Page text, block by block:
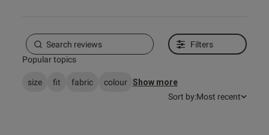
Filters
Popular topics
size fit fabric colour Show more
Sort by:Most recent